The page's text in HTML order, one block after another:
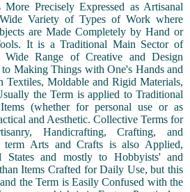
Precisely Expressed as Artisanal
Variety of Types of Work where
are Made Completely by Hand or
It is a Traditional Main Sector of
Range of Creative and Design
Making Things with One's Hands and
Moldable and Rigid Materials,
the Term is applied to Traditional
(whether for personal use or as
and Aesthetic. Collective Terms for
Handicrafting, Crafting, and
term Arts and Crafts is also Applied,
States and mostly to Hobbyists' and
Items Crafted for Daily Use, but this
the Term is Easily Confused with the